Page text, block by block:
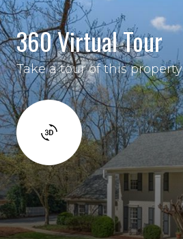
360 Virtual Tour
Take a tour of this property